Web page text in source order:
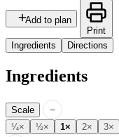
Add to plan
Print
Ingredients
Directions
Ingredients
Scale −
¼× ½× 1× 2× 3×